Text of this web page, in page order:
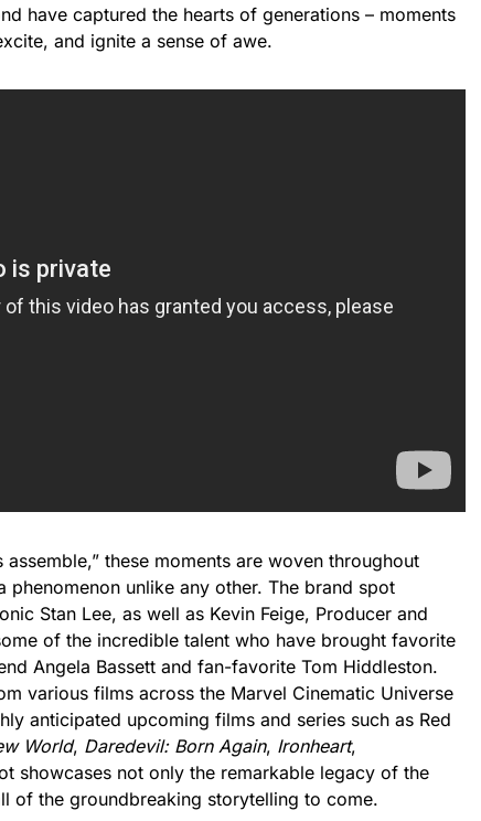
have captured the hearts of generations – moments
and ignite a sense of awe.
assemble,” these moments are woven throughout
phenomenon unlike any other. The brand spot
Stan Lee, as well as Kevin Feige, Producer and
of the incredible talent who have brought favorite
Angela Bassett and fan-favorite Tom Hiddleston.
various films across the Marvel Cinematic Universe
anticipated upcoming films and series such as Red
World, Daredevil: Born Again, Ironheart,
showcases not only the remarkable legacy of the
of the groundbreaking storytelling to come.